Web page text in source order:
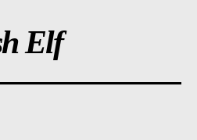
Elf